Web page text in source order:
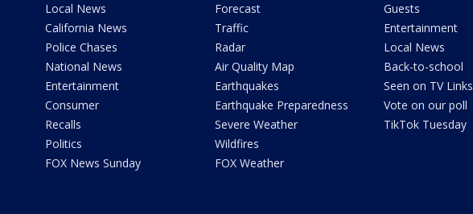
Local News
California News
Police Chases
National News
Entertainment
Consumer
Recalls
Politics
FOX News Sunday
Forecast
Traffic
Radar
Air Quality Map
Earthquakes
Earthquake Preparedness
Severe Weather
Wildfires
FOX Weather
Guests
Entertainment
Local News
Back-to-school
Seen on TV Links
Vote on our poll
TikTok Tuesday